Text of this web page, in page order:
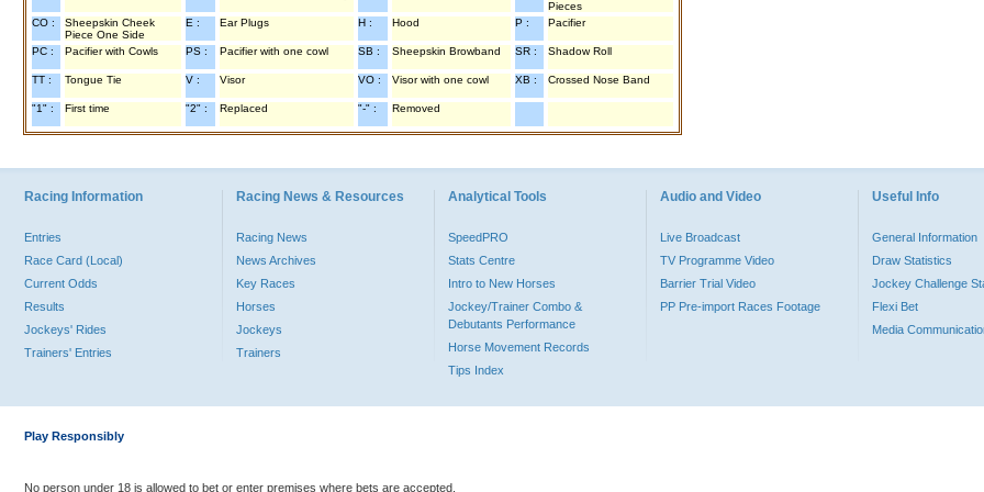
Pieces
CO :
Sheepskin Cheek
Piece One Side
E : Ear Plugs H : Hood P : Pacifier
PC : Pacifier with Cowls PS : Pacifier with one cowl SB : Sheepskin Browband SR : Shadow Roll
TT : Tongue Tie V : Visor VO : Visor with one cowl XB : Crossed Nose Band
"1" : First time "2" : Replaced "-" : Removed
Racing Information
Entries
Race Card (Local)
Current Odds
Results
Jockeys' Rides
Trainers' Entries
Racing News & Resources
Racing News
News Archives
Key Races
Horses
Jockeys
Trainers
Analytical Tools
SpeedPRO
Stats Centre
Intro to New Horses
Jockey/Trainer Combo &
Debutants Performance
Horse Movement Records
Tips Index
Audio and Video
Live Broadcast
TV Programme Video
Barrier Trial Video
PP Pre-import Races Footage
Useful Info
General Information
Draw Statistics
Jockey Challenge
Flexi Bet
Media
Play Responsibly
No person under 18 is allowed to bet or enter premises where bets are accepted.